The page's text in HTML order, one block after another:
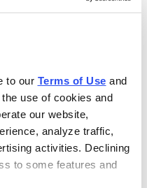
to our Terms of Use
use of cookies and
our website,
analyze traffic,
activities. Declining
to some features and
keep it or look for a
follow-up featuring
Tim also discussed
a likely long-term winner
named Editor’s
Featured stocks:
NetApp (NTAP).